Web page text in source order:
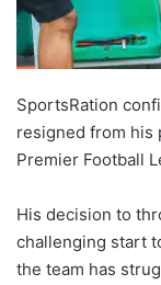
SportsRation
resigned from his
Premier Football
His decision to
challenging start
the team has